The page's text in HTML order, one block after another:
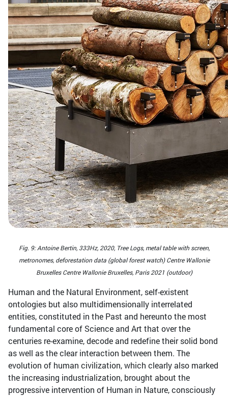
Fig. 9: Antoine Bertin, 333Hz, 2020, Tree Logs, metal table with screen,
metronomes, deforestation data (global forest watch) Centre Wallonie
Bruxelles Centre Wallonie Bruxelles, Paris 2021 (outdoor)
Human and the Natural Environment, self-existent
ontologies but also multidimensionally interrelated
entities, constituted in the Past and hereunto the most
fundamental core of Science and Art that over the
centuries re-examine, decode and redefine their solid bond
as well as the clear interaction between them. The
evolution of human civilization, which clearly also marked
the increasing industrialization, brought about the
progressive intervention of Human in Nature, consciously